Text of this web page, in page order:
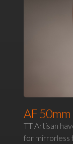
AF
TT Artisan
for mirrorless